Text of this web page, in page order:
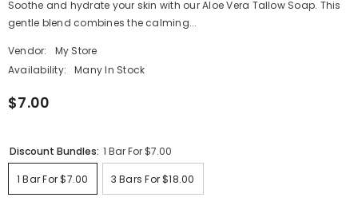
Soothe and hydrate your skin with our Aloe Vera Tallow Soap. This
gentle blend combines the calming...
Vendor:
My Store
Availability:
Many In Stock
$7.00
Discount Bundles: 1 Bar For $7.00
1 Bar For $7.00 3 Bars For $18.00